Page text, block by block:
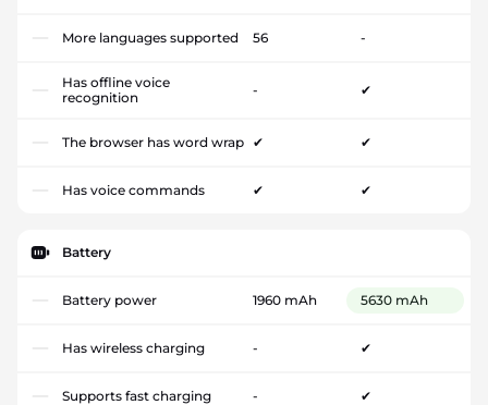
More languages supported 56 -
Has offline voice
recognition
- ✔
The browser has word wrap ✔ ✔
Has voice commands ✔ ✔
Battery
Battery power 1960 mAh 5630 mAh
Has wireless charging - ✔
Supports fast charging - ✔